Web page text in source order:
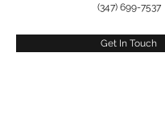
(347) 699-7537
Get In Touch